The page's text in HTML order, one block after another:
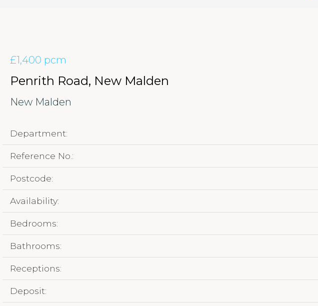
£1,400 pcm
Penrith Road, New Malden
New Malden
Department:
Reference No.:
Postcode:
Availability:
Bedrooms:
Bathrooms:
Receptions:
Deposit: